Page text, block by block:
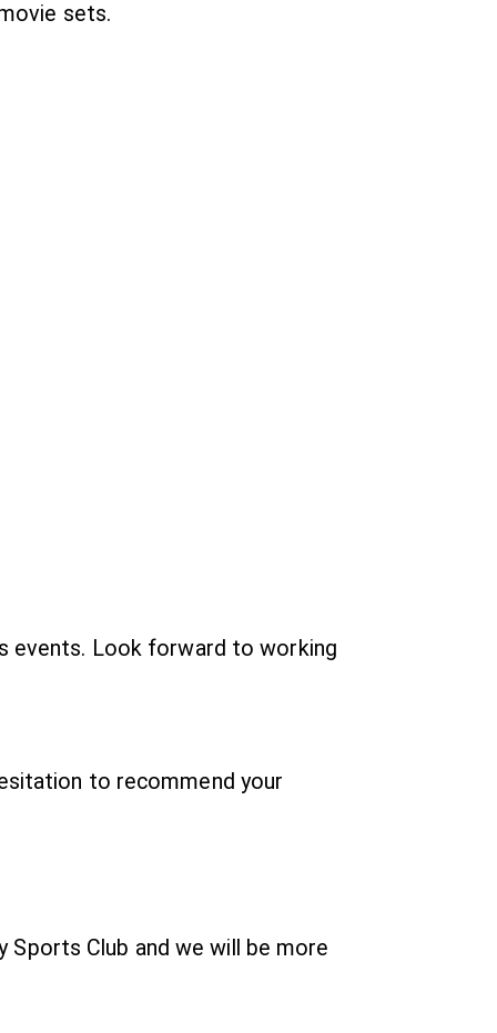
sets.
events. Look forward to working
to recommend your
Club and we will be more